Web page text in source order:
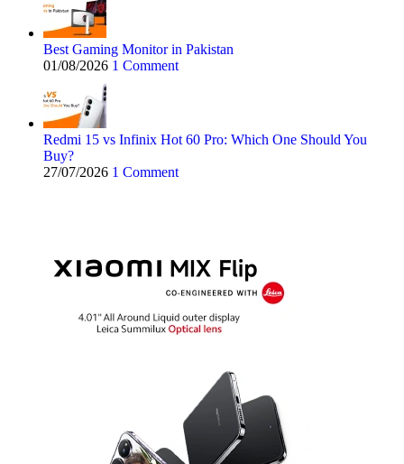
Best Gaming Monitor in Pakistan
01/08/2026 1 Comment
Redmi 15 vs Infinix Hot 60 Pro: Which One Should You
Buy?
27/07/2026 1 Comment